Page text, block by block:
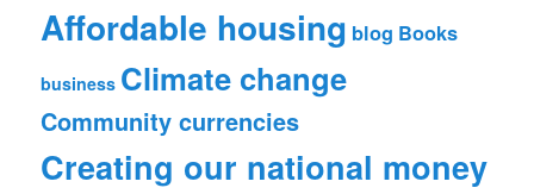
Affordable housing blog Books
business Climate change
Community currencies
Creating our national money